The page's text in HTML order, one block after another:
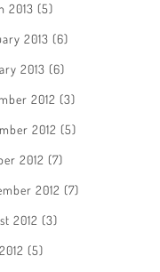
2013 (5)
2013 (6)
2013 (6)
2012 (3)
2012 (5)
2012 (7)
2012 (7)
2012 (3)
(5)